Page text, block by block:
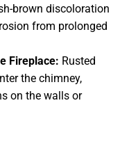
brown discoloration
from prolonged
Fireplace: Rusted
the chimney,
on the walls or